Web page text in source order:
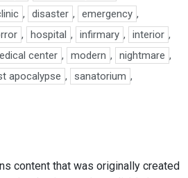
, disaster , emergency ,
, hospital , infirmary , interior ,
center , modern , nightmare ,
apocalypse , sanatorium ,
content that was originally created